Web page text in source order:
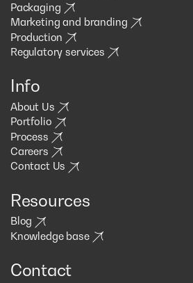
Packaging
Marketing and branding
Production
Regulatory services
Info
About Us
Portfolio
Process
Careers
Contact Us
Resources
Blog
Knowledge base
Contact